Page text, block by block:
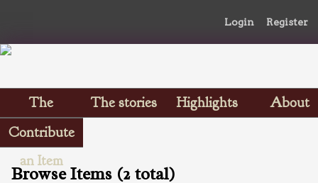
Login Register
The
Scrapbooks
The stories Highlights
About
Contribute
an Item
Browse Items (2 total)